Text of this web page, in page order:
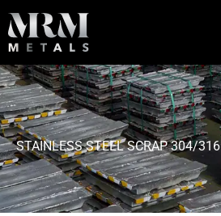
to
content
STAINLESS STEEL SCRAP 304/316